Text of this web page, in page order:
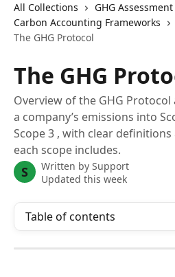
All Collections
GHG Assessment
Carbon Accounting Frameworks
The GHG Protocol
The GHG
Overview of the GHG
a company’s emissions into
Scope 3 , with clear
each scope includes.
S Written by Support
Updated this week
Table of contents